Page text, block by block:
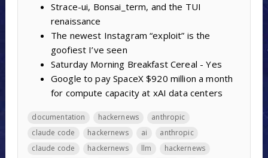
Strace-ui, Bonsai_term, and the TUI
renaissance
The newest Instagram “exploit” is the
goofiest I’ve seen
Saturday Morning Breakfast Cereal - Yes
Google to pay SpaceX $920 million a month
for compute capacity at xAI data centers
documentation hackernews
anthropic
claude code
hackernews ai
anthropic
claude code
hackernews llm
hackernews